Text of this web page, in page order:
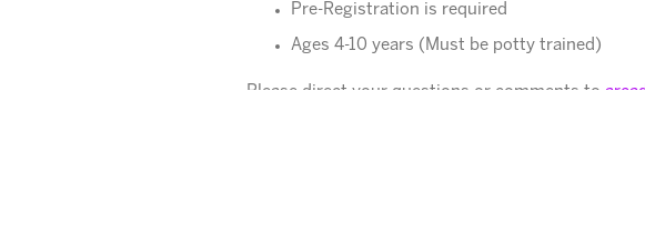
Pre-Registration is required
Ages 4-10 years (Must be potty trained)
Please direct your questions or comments to